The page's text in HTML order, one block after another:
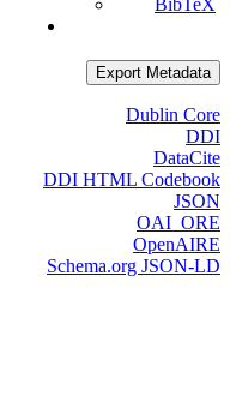
BibTeX
Export Metadata
Dublin Core
DDI
DataCite
DDI HTML Codebook
JSON
OAI_ORE
OpenAIRE
Schema.org JSON-LD